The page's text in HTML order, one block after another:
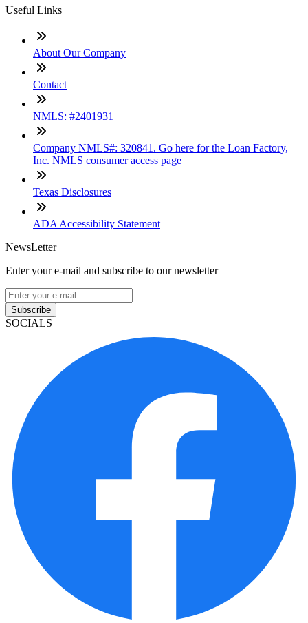
Useful Links
About Our Company
Contact
NMLS: #2401931
Company NMLS#: 320841. Go here for the Loan Factory,
Inc. NMLS consumer access page
Texas Disclosures
ADA Accessibility Statement
NewsLetter
Enter your e-mail and subscribe to our newsletter
Subscribe
SOCIALS